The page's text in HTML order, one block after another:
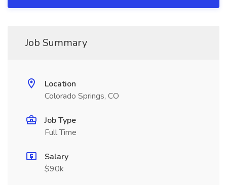
Job Summary
Location
Colorado Springs, CO
Job Type
Full Time
Salary
$90k